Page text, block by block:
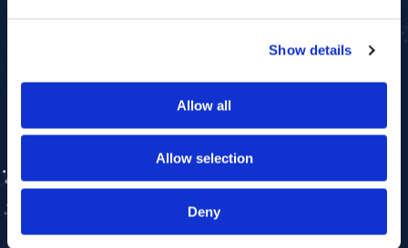
Show details
Allow all
Allow selection
Deny
electrophoresis-mass spectrometry (CE-MS)
biomarker discovery and cellular biology
research.
EXPLORE PLATFORMS →